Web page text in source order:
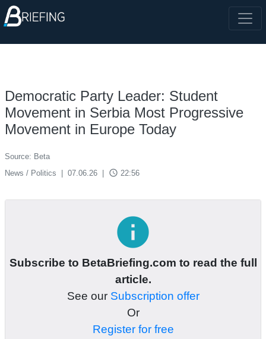
Democratic Party Leader: Student
Movement in Serbia Most Progressive
Movement in Europe Today
Source: Beta
News / Politics
07.06.26 access_time 22:56
info
Subscribe to BetaBriefing.com to read the full
article.
See our Subscription offer
Or
Register for free